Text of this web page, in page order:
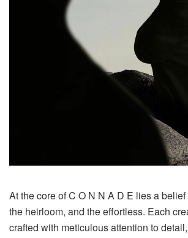
At the core of C O N N A D E lies a
the heirloom, and the effortless. Each
crafted with meticulous attention to